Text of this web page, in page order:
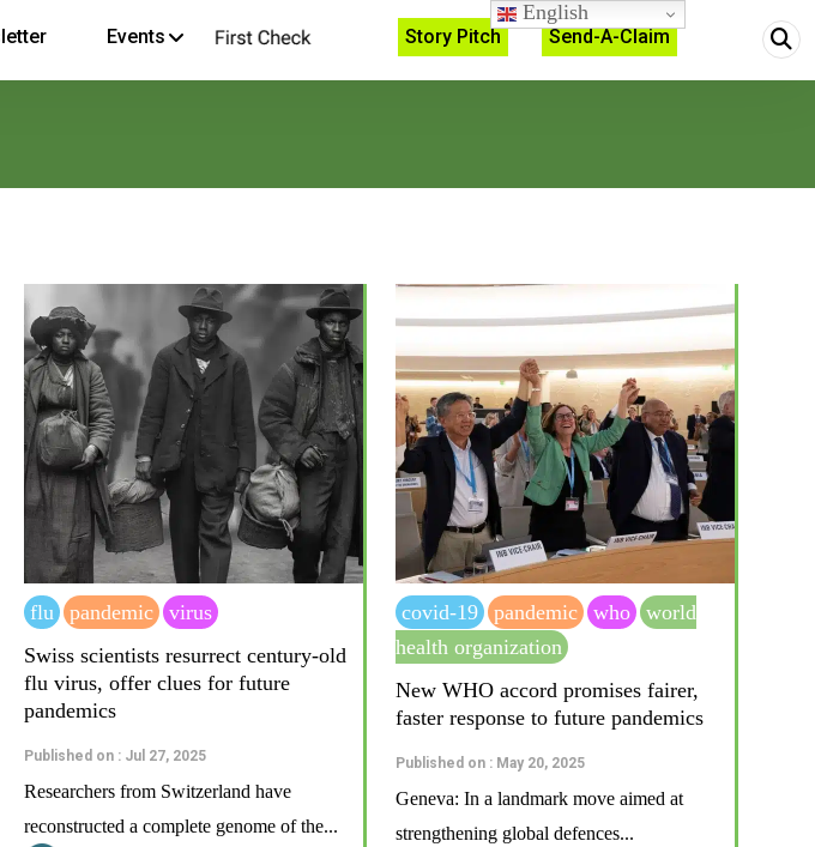
Events Story Pitch Send-A-Claim
flu pandemic
virus
Swiss scientists resurrect century-old
flu virus, offer clues for future
pandemics
Published on : Jul 27, 2025
Researchers from Switzerland have
reconstructed a complete genome of the...
covid-19 pandemic who
world
health organization
New WHO accord promises fairer,
faster response to future pandemics
Published on : May 20, 2025
Geneva: In a landmark move aimed at
strengthening global defences...
English